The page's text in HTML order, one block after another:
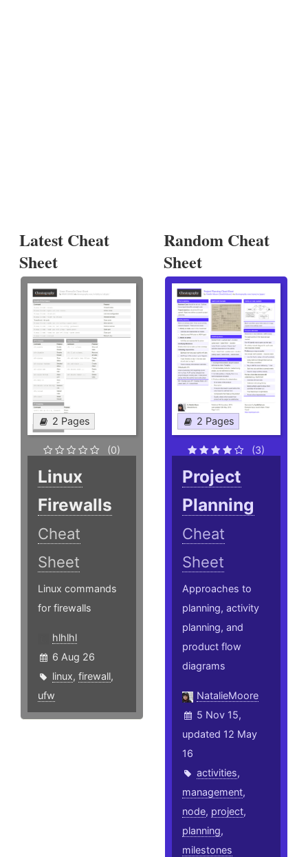
Latest Cheat
Sheet
2 Pages
(0)
Linux
Firewalls
Cheat
Sheet
Linux commands
for firewalls
hlhlhl
6 Aug 26
linux, firewall,
ufw
Random Cheat
Sheet
2 Pages
(3)
Project
Planning
Cheat
Sheet
Approaches to
planning, activity
planning, and
product flow
diagrams
NatalieMoore
5 Nov 15,
updated 12 May
16
activities,
management,
node, project,
planning,
milestones